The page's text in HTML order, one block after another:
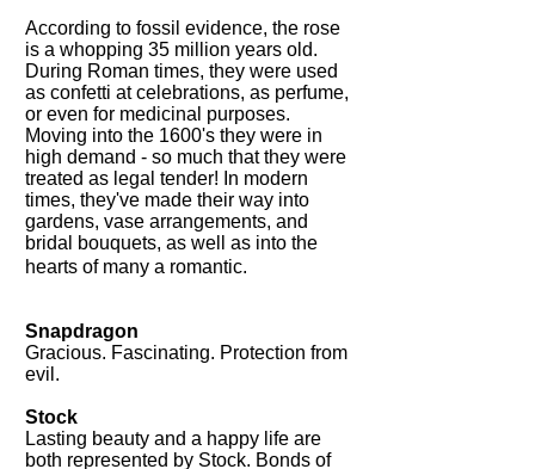
According to fossil evidence, the rose
is a whopping 35 million years old.
During Roman times, they were used
as confetti at celebrations, as perfume,
or even for medicinal purposes.
Moving into the 1600's they were in
high demand - so much that they were
treated as legal tender! In modern
times, they've made their way into
gardens, vase arrangements, and
bridal bouquets, as well as into the
hearts of many a romantic.
Snapdragon
Gracious. Fascinating. Protection from
evil.
Stock
Lasting beauty and a happy life are
both represented by Stock. Bonds of